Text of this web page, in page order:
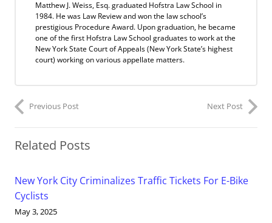
Matthew J. Weiss, Esq. graduated Hofstra Law School in
1984. He was Law Review and won the law school’s
prestigious Procedure Award. Upon graduation, he became
one of the first Hofstra Law School graduates to work at the
New York State Court of Appeals (New York State’s highest
court) working on various appellate matters.
Previous Post Next Post
Related Posts
New York City Criminalizes Traffic Tickets For E-Bike
Cyclists
May 3, 2025